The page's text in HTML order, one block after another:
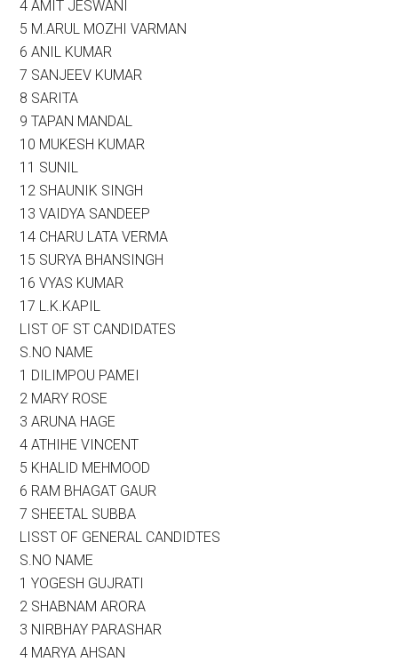
4 AMIT JESWANI
5 M.ARUL MOZHI VARMAN
6 ANIL KUMAR
7 SANJEEV KUMAR
8 SARITA
9 TAPAN MANDAL
10 MUKESH KUMAR
11 SUNIL
12 SHAUNIK SINGH
13 VAIDYA SANDEEP
14 CHARU LATA VERMA
15 SURYA BHANSINGH
16 VYAS KUMAR
17 L.K.KAPIL
LIST OF ST CANDIDATES
S.NO NAME
1 DILIMPOU PAMEI
2 MARY ROSE
3 ARUNA HAGE
4 ATHIHE VINCENT
5 KHALID MEHMOOD
6 RAM BHAGAT GAUR
7 SHEETAL SUBBA
LISST OF GENERAL CANDIDTES
S.NO NAME
1 YOGESH GUJRATI
2 SHABNAM ARORA
3 NIRBHAY PARASHAR
4 MARYA AHSAN